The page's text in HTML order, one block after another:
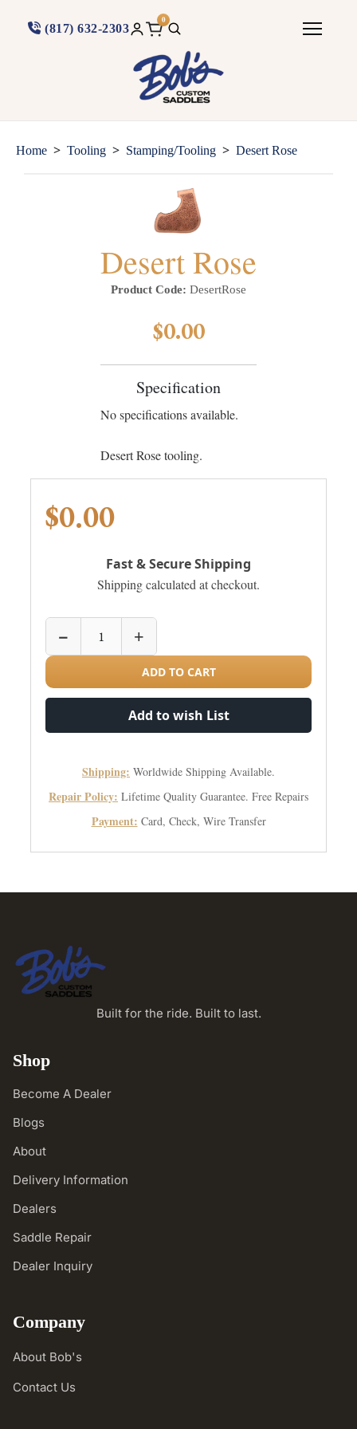
(817) 632-2303
0
Home > Tooling > Stamping/Tooling > Desert Rose
Desert Rose
Product Code: DesertRose
$0.00
Specification
No specifications available.
Desert Rose tooling.
$0.00
Fast & Secure Shipping
Shipping calculated at checkout.
− +
ADD TO CART
Add to wish List
Shipping: Worldwide Shipping Available.
Repair Policy: Lifetime Quality Guarantee. Free Repairs
Payment: Card, Check, Wire Transfer
Built for the ride. Built to last.
Shop
Become A Dealer
Blogs
About
Delivery Information
Dealers
Saddle Repair
Dealer Inquiry
Company
About Bob's
Contact Us